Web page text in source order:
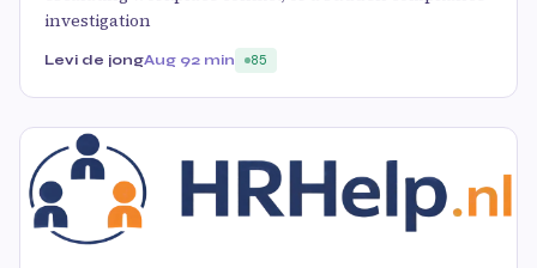
investigation
Levi de jongAug 92 min 85